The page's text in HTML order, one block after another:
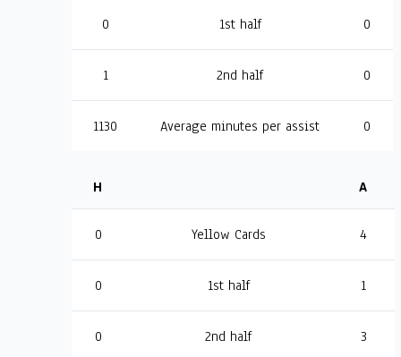
0 1st half 0
1 2nd half 0
1130 Average minutes per assist 0
H A
0 Yellow Cards 4
0 1st half 1
0 2nd half 3